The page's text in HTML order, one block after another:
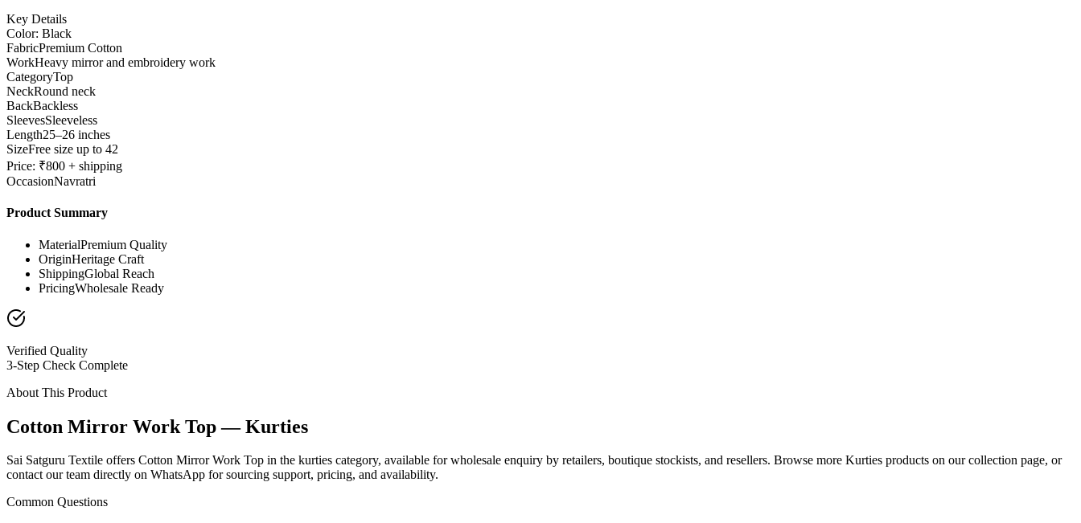
Key Details
Color: Black
FabricPremium Cotton
WorkHeavy mirror and embroidery work
CategoryTop
NeckRound neck
BackBackless
SleevesSleeveless
Length25–26 inches
SizeFree size up to 42
Price: ₹800 + shipping
OccasionNavratri
Product Summary
MaterialPremium Quality
OriginHeritage Craft
ShippingGlobal Reach
PricingWholesale Ready
Verified Quality
3-Step Check Complete
About This Product
Cotton Mirror Work Top — Kurties
Sai Satguru Textile offers Cotton Mirror Work Top in the kurties category, available for wholesale enquiry by retailers, boutique stockists, and resellers. Browse more Kurties products on our collection page, or
contact our team directly on WhatsApp for sourcing support, pricing, and availability.
Common Questions